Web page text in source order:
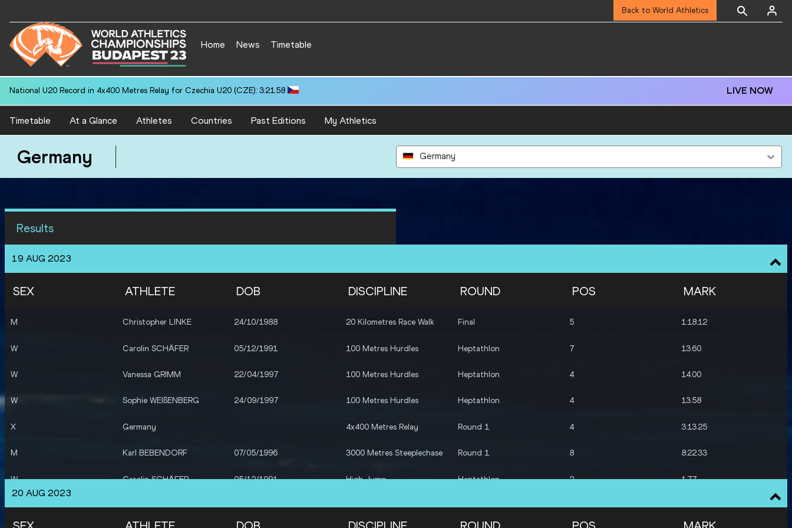
Back to World Athletics
Home News Timetable
National U20 Record in 4x400 Metres Relay for Czechia U20 (CZE): 3:21.58 LIVE NOW
Timetable At a Glance Athletes Countries Past Editions My Athletics
Germany Germany
Results
19 AUG 2023
SEX ATHLETE DOB DISCIPLINE ROUND POS MARK
M Christopher LINKE 24/10/1988 20 Kilometres Race Walk Final 5 1:18:12
W Carolin SCHÄFER 05/12/1991 100 Metres Hurdles Heptathlon 7 13.60
W Vanessa GRIMM 22/04/1997 100 Metres Hurdles Heptathlon 4 14.00
W Sophie WEIßENBERG 24/09/1997 100 Metres Hurdles Heptathlon 4 13.58
X Germany 4x400 Metres Relay Round 1 4 3:13.25
M Karl BEBENDORF 07/05/1996 3000 Metres Steeplechase Round 1 8 8:22.33
W Carolin SCHÄFER 05/12/1991 High Jump Heptathlon 2 1.77
W Vanessa GRIMM 22/04/1997 High Jump Heptathlon 6 1.74
20 AUG 2023